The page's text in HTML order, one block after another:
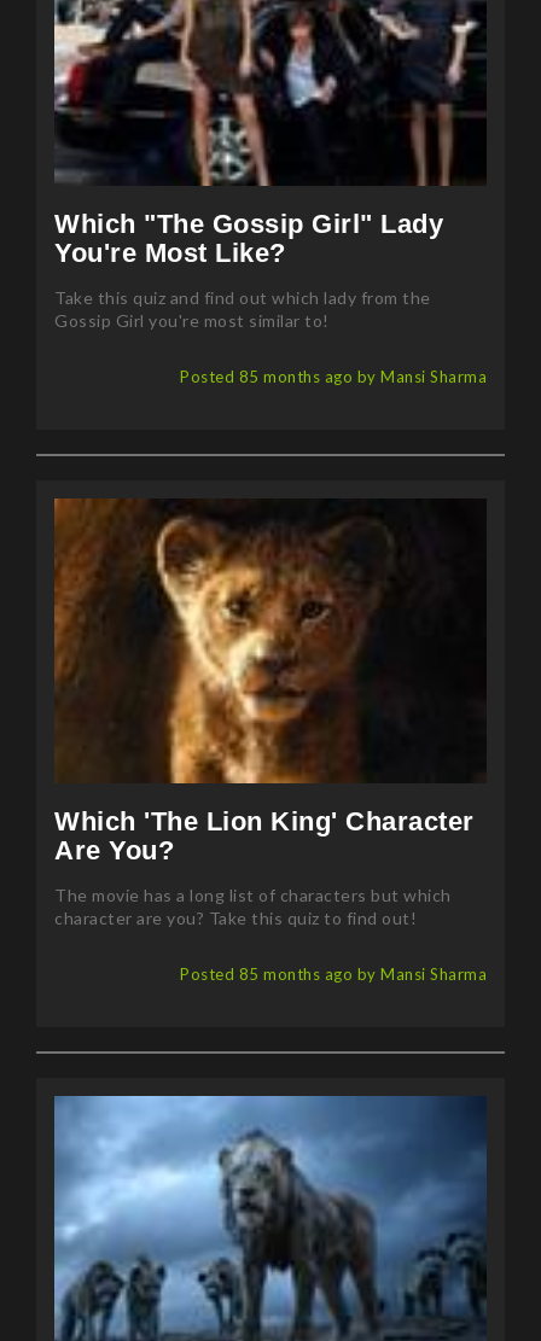
Which "The Gossip Girl" Lady
You're Most Like?
Take this quiz and find out which lady from the
Gossip Girl you're most similar to!
Which 'The Lion King' Character
Are You?
The movie has a long list of characters but which
character are you? Take this quiz to find out!